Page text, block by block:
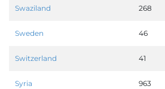
Swaziland 268
Sweden 46
Switzerland 41
Syria 963